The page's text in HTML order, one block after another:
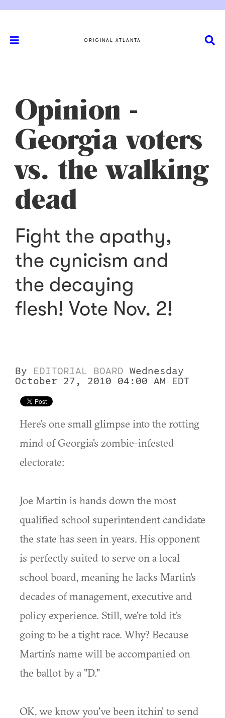
ORIGINAL ATLANTA
Opinion -
Georgia voters
vs. the walking
dead
Fight the apathy,
the cynicism and
the decaying
flesh! Vote Nov. 2!
By EDITORIAL BOARD
Wednesday
October 27, 2010 04:00 AM EDT
Here's one small glimpse into the rotting
mind of Georgia's zombie-infested
electorate:
Joe Martin is hands down the most
qualified school superintendent candidate
the state has seen in years. His opponent
is perfectly suited to serve on a local
school board, meaning he lacks Martin's
decades of management, executive and
policy experience. Still, we're told it's
going to be a tight race. Why? Because
Martin's name will be accompanied on
the ballot by a "D."
OK, we know you've been itchin' to send